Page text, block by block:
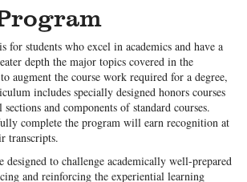
for students who excel in academics and have a
depth the major topics covered in the
augment the course work required for a degree,
includes specially designed honors courses
and components of standard courses.
complete the program will earn recognition at
transcripts.
designed to challenge academically well-prepared
and reinforcing the experiential learning